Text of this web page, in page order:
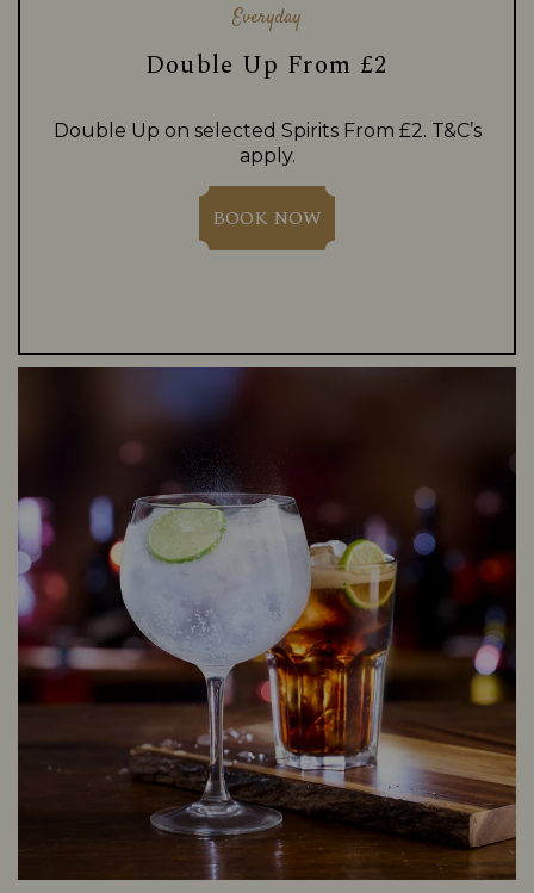
Everyday
Double Up From £2
Double Up on selected Spirits From £2. T&C’s
apply.
BOOK NOW